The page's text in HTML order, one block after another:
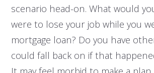
scenario head-on. What would
were to lose your job while you
mortgage loan? Do you have
could fall back on if that